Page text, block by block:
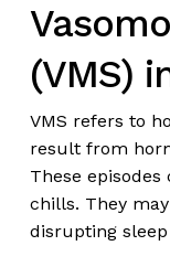
(VMS)
VMS refers to
result from
These
chills. They
disrupting